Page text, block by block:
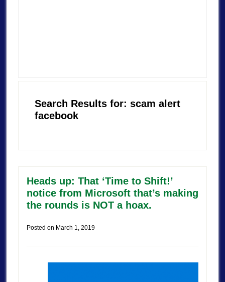
Search Results for: scam alert
facebook
Heads up: That ‘Time to Shift!’
notice from Microsoft that’s making
the rounds is NOT a hoax.
Posted on March 1, 2019